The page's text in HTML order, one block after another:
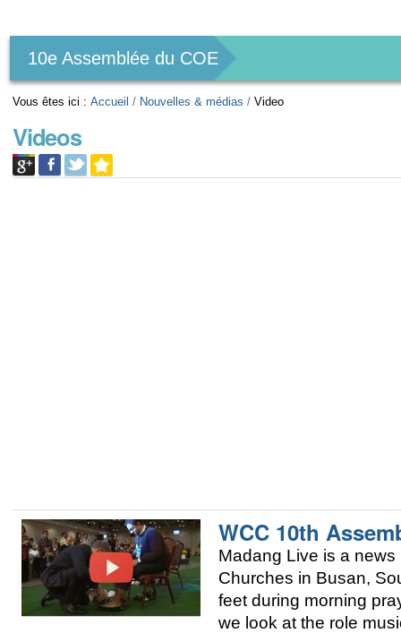
personnels
10e Assemblée du COE
Vous êtes ici : Accueil / Nouvelles & médias /Video
Videos
WCC 10th
Madang Live is a
Churches in Busan,
feet during morning
we look at the role